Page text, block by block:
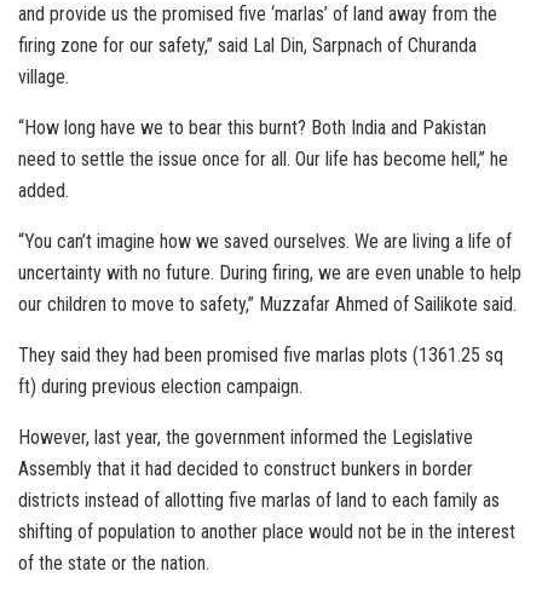
and provide us the promised five ‘marlas’ of land away from the
firing zone for our safety,” said Lal Din, Sarpnach of Churanda
village.
“How long have we to bear this burnt? Both India and Pakistan
need to settle the issue once for all. Our life has become hell,” he
added.
“You can’t imagine how we saved ourselves. We are living a life of
uncertainty with no future. During firing, we are even unable to help
our children to move to safety,” Muzzafar Ahmed of Sailikote said.
They said they had been promised five marlas plots (1361.25 sq
ft) during previous election campaign.
However, last year, the government informed the Legislative
Assembly that it had decided to construct bunkers in border
districts instead of allotting five marlas of land to each family as
shifting of population to another place would not be in the interest
of the state or the nation.